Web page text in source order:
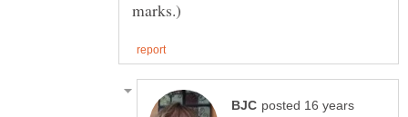
posted 16 years